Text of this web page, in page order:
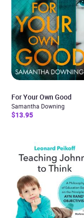
For Your Own Good
Samantha Downing
$13.95